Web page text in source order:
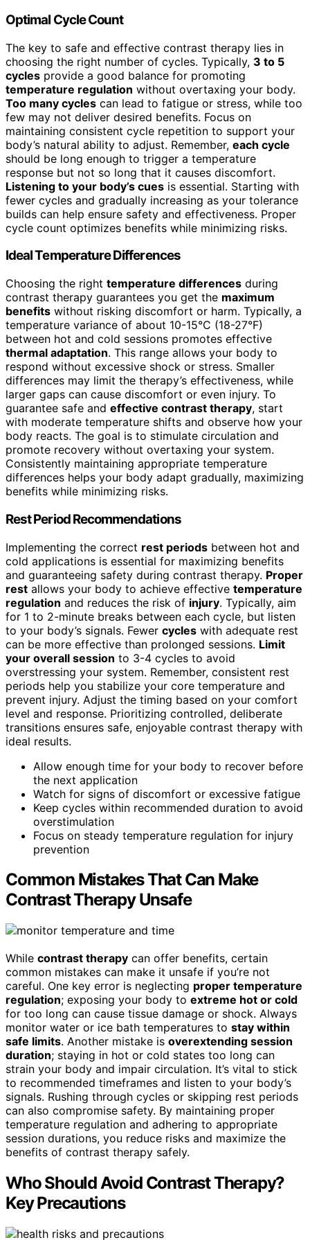
Optimal Cycle Count
The key to safe and effective contrast therapy lies in
choosing the right number of cycles. Typically, 3 to 5
cycles provide a good balance for promoting
temperature regulation without overtaxing your body.
Too many cycles can lead to fatigue or stress, while too
few may not deliver desired benefits. Focus on
maintaining consistent cycle repetition to support your
body’s natural ability to adjust. Remember, each cycle
should be long enough to trigger a temperature
response but not so long that it causes discomfort.
Listening to your body’s cues is essential. Starting with
fewer cycles and gradually increasing as your tolerance
builds can help ensure safety and effectiveness. Proper
cycle count optimizes benefits while minimizing risks.
Ideal Temperature Differences
Choosing the right temperature differences during
contrast therapy guarantees you get the maximum
benefits without risking discomfort or harm. Typically, a
temperature variance of about 10-15°C (18-27°F)
between hot and cold sessions promotes effective
thermal adaptation. This range allows your body to
respond without excessive shock or stress. Smaller
differences may limit the therapy’s effectiveness, while
larger gaps can cause discomfort or even injury. To
guarantee safe and effective contrast therapy, start
with moderate temperature shifts and observe how your
body reacts. The goal is to stimulate circulation and
promote recovery without overtaxing your system.
Consistently maintaining appropriate temperature
differences helps your body adapt gradually, maximizing
benefits while minimizing risks.
Rest Period Recommendations
Implementing the correct rest periods between hot and
cold applications is essential for maximizing benefits
and guaranteeing safety during contrast therapy. Proper
rest allows your body to achieve effective temperature
regulation and reduces the risk of injury. Typically, aim
for 1 to 2-minute breaks between each cycle, but listen
to your body’s signals. Fewer cycles with adequate rest
can be more effective than prolonged sessions. Limit
your overall session to 3-4 cycles to avoid
overstressing your system. Remember, consistent rest
periods help you stabilize your core temperature and
prevent injury. Adjust the timing based on your comfort
level and response. Prioritizing controlled, deliberate
transitions ensures safe, enjoyable contrast therapy with
ideal results.
Allow enough time for your body to recover before
the next application
Watch for signs of discomfort or excessive fatigue
Keep cycles within recommended duration to avoid
overstimulation
Focus on steady temperature regulation for injury
prevention
Common Mistakes That Can Make
Contrast Therapy Unsafe
While contrast therapy can offer benefits, certain
common mistakes can make it unsafe if you’re not
careful. One key error is neglecting proper temperature
regulation; exposing your body to extreme hot or cold
for too long can cause tissue damage or shock. Always
monitor water or ice bath temperatures to stay within
safe limits. Another mistake is overextending session
duration; staying in hot or cold states too long can
strain your body and impair circulation. It’s vital to stick
to recommended timeframes and listen to your body’s
signals. Rushing through cycles or skipping rest periods
can also compromise safety. By maintaining proper
temperature regulation and adhering to appropriate
session durations, you reduce risks and maximize the
benefits of contrast therapy safely.
Who Should Avoid Contrast Therapy?
Key Precautions